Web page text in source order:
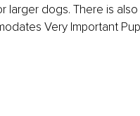
larger dogs. There is also
Very Important